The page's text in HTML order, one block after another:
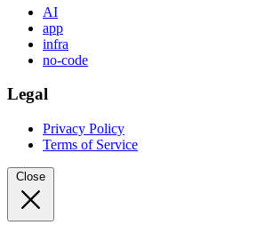
AI
app
infra
no-code
Legal
Privacy Policy
Terms of Service
Close